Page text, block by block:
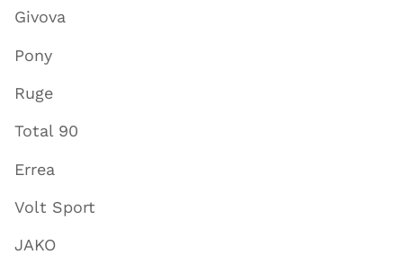
Givova
Pony
Ruge
Total 90
Errea
Volt Sport
JAKO